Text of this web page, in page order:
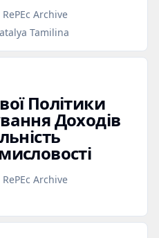
Archive
Tamilina
Політики
Доходів
Archive